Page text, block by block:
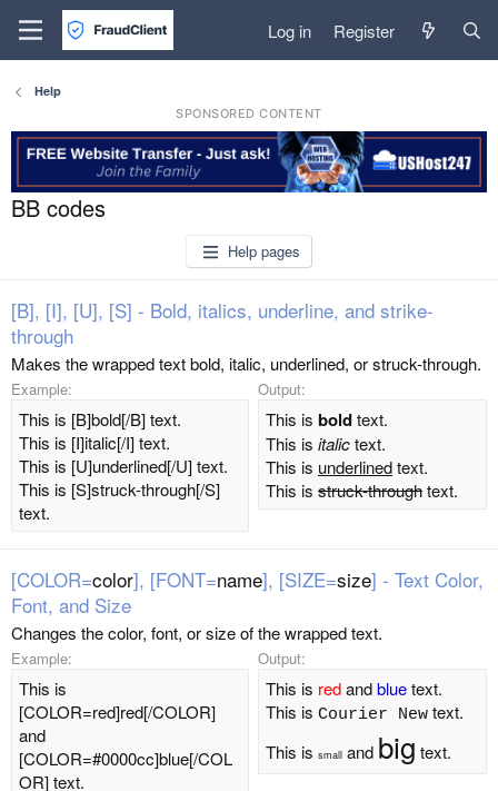
Log in Register
Help
SPONSORED CONTENT
BB codes
Help pages
[B], [I], [U], [S] - Bold, italics, underline, and strike-
through
Makes the wrapped text bold, italic, underlined, or struck-through.
Example:
This is [B]bold[/B] text.
This is [I]italic[/I] text.
This is [U]underlined[/U] text.
This is [S]struck-through[/S]
text.
Output:
This is boldtext.
This is italictext.
This is underlinedtext.
This is struck-throughtext.
[COLOR=color], [FONT=name], [SIZE=size] - Text Color,
Font, and Size
Changes the color, font, or size of the wrapped text.
Example:
This is
[COLOR=red]red[/COLOR]
and
[COLOR=#0000cc]blue[/COL
OR] text.
Output:
This is redandbluetext.
This is Courier New text.
This is small and big text.